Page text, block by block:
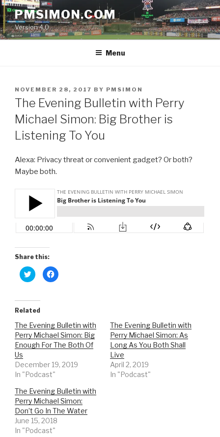
Skip
to
content
PMSIMON.COM
Version 4.0
Menu
POSTED
ON
NOVEMBER 28, 2017 BY PMSIMON
The Evening Bulletin with Perry
Michael Simon: Big Brother is
Listening To You
Alexa: Privacy threat or convenient gadget? Or both?
Maybe both.
Share this:
C
l
t
o
s
a
r
e
o
n
i
t
t
r
(
O
p
e
n
s
i
C
l
a
r
e
o
n
a
c
o
k
(
O
p
e
n
Related
The Evening Bulletin with
Perry Michael Simon: Big
Enough For The Both Of
Us
December 19, 2019
In "Podcast"
The Evening Bulletin with
Perry Michael Simon: As
Long As You Both Shall
Live
April 2, 2019
In "Podcast"
The Evening Bulletin with
Perry Michael Simon:
Don’t Go In The Water
June 15, 2018
In "Podcast"